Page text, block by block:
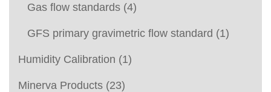
Gas flow standards (4)
GFS primary gravimetric flow standard (1)
Humidity Calibration (1)
Minerva Products (23)